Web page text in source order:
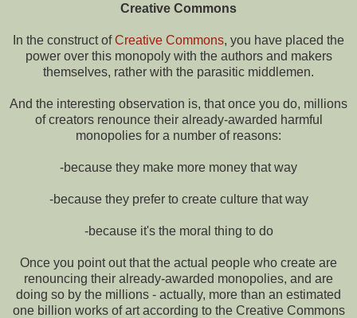
Creative Commons
In the construct ofCreative Commons, you have placed the
power over this monopoly with the authors and makers
themselves, rather with the parasitic middlemen.
And the interesting observation is, that once you do, millions
of creators renounce their already-awarded harmful
monopolies for a number of reasons:
-because they make more money that way
-because they prefer to create culture that way
-because it's the moral thing to do
Once you point out that the actual people who create are
renouncing their already-awarded monopolies, and are
doing so by the millions - actually, more than an estimated
one billion works of art according to the Creative Commons